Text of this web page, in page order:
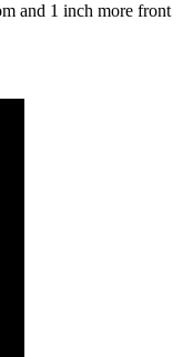
and 1 inch more front